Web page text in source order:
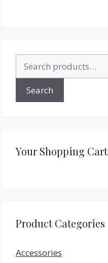
for:
Search
Your Shopping Cart
Product Categories
Accessories